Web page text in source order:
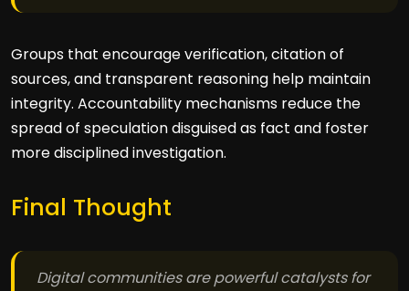
Groups that encourage verification, citation of
sources, and transparent reasoning help maintain
integrity. Accountability mechanisms reduce the
spread of speculation disguised as fact and foster
more disciplined investigation.
Final Thought
Digital communities are powerful catalysts for